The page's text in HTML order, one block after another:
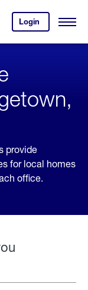
Login
your
account.
Open
provide
for local homes
office.